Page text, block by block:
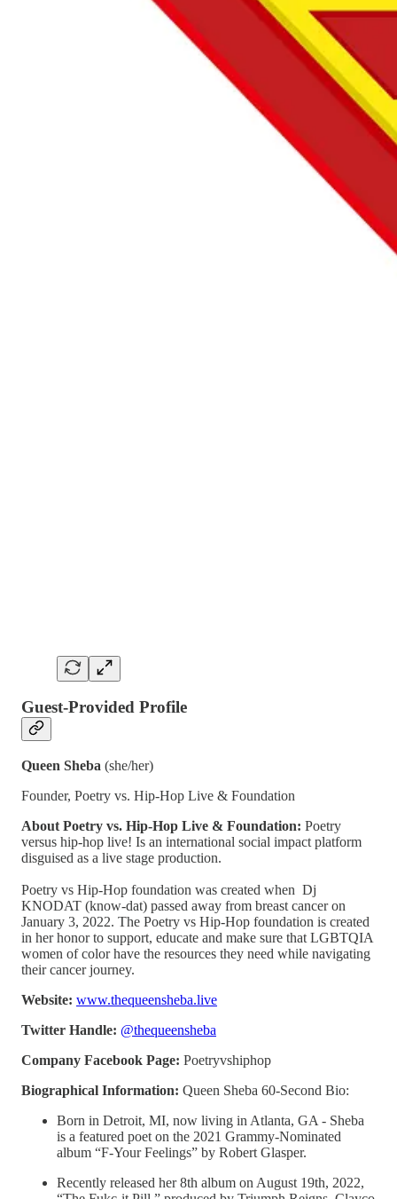
Guest-Provided Profile
Queen Sheba (she/her)
Founder, Poetry vs. Hip-Hop Live & Foundation
About Poetry vs. Hip-Hop Live & Foundation: Poetry
versus hip-hop live! Is an international social impact platform
disguised as a live stage production.
Poetry vs Hip-Hop foundation was created when Dj
KNODAT (know-dat) passed away from breast cancer on
January 3, 2022. The Poetry vs Hip-Hop foundation is created
in her honor to support, educate and make sure that LGBTQIA
women of color have the resources they need while navigating
their cancer journey.
Website: www.thequeensheba.live
Twitter Handle: @thequeensheba
Company Facebook Page: Poetryvshiphop
Biographical Information: Queen Sheba 60-Second Bio:
Born in Detroit, MI, now living in Atlanta, GA - Sheba
is a featured poet on the 2021 Grammy-Nominated
album “F-Your Feelings” by Robert Glasper.
Recently released her 8th album on August 19th, 2022,